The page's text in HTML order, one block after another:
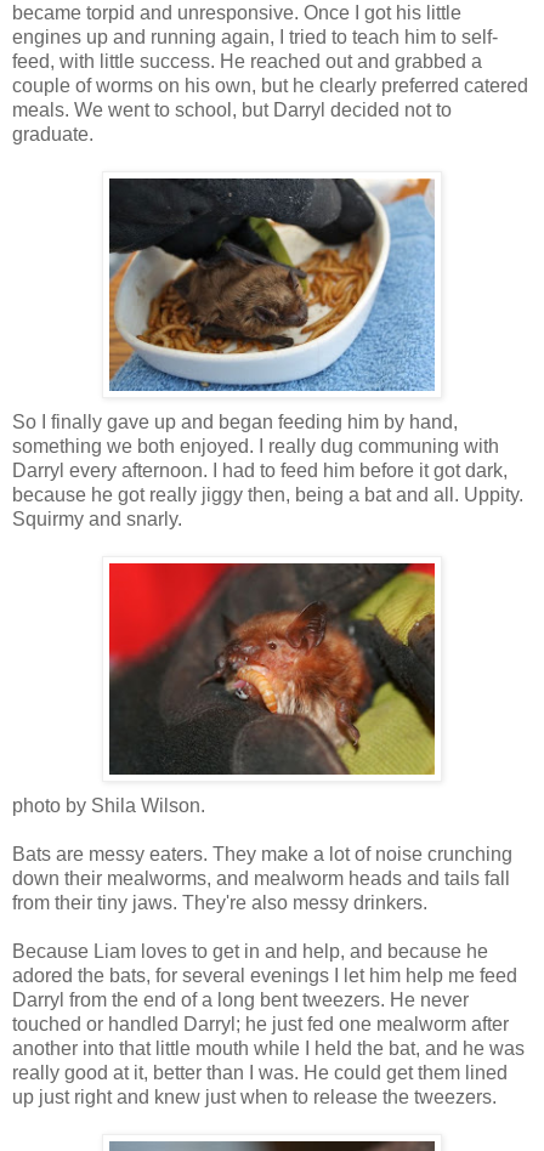
became torpid and unresponsive. Once I got his little
engines up and running again, I tried to teach him to self-
feed, with little success. He reached out and grabbed a
couple of worms on his own, but he clearly preferred catered
meals. We went to school, but Darryl decided not to
graduate.
So I finally gave up and began feeding him by hand,
something we both enjoyed. I really dug communing with
Darryl every afternoon. I had to feed him before it got dark,
because he got really jiggy then, being a bat and all. Uppity.
Squirmy and snarly.
photo by Shila Wilson.
Bats are messy eaters. They make a lot of noise crunching
down their mealworms, and mealworm heads and tails fall
from their tiny jaws. They're also messy drinkers.
Because Liam loves to get in and help, and because he
adored the bats, for several evenings I let him help me feed
Darryl from the end of a long bent tweezers. He never
touched or handled Darryl; he just fed one mealworm after
another into that little mouth while I held the bat, and he was
really good at it, better than I was. He could get them lined
up just right and knew just when to release the tweezers.